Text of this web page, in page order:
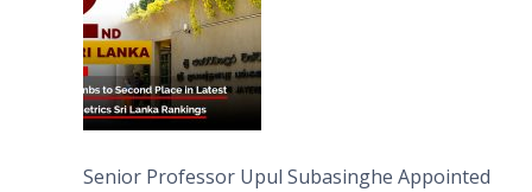
Senior Professor Upul Subasinghe Appointed